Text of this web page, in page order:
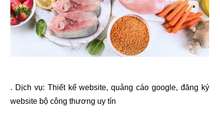
. Dịch vụ: Thiết kế website,quảng cáo google, đăng ký
website bộ công thương uy tín